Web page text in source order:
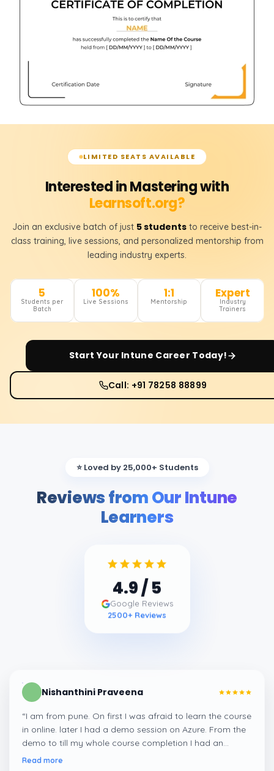
LIMITED SEATS AVAILABLE
Interested in Mastering with
Learnsoft.org?
Join an exclusive batch of just 5 students to receive best-in-
class training, live sessions, and personalized mentorship from
leading industry experts.
5
Students per
Batch
100%
Live Sessions
1:1
Mentorship
Expert
Industry
Trainers
Start Your Intune Career Today!
Call: +91 78258 88899
⭐ Loved by 25,000+ Students
Reviews from Our Intune
Learners
4.9/ 5
Google Reviews
2500+ Reviews
Nishanthini Praveena
“I am from pune. On first I was afraid to learn the course
in online. later I had a demo session on Azure. From the
demo to till my whole course completion I had an
amazing experience thanks to ghani
Read more